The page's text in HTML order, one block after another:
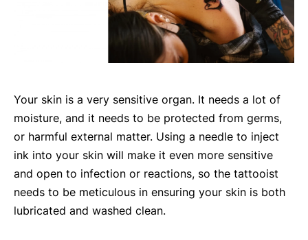
Your skin is a very sensitive organ. It needs a lot of
moisture, and it needs to be protected from germs,
or harmful external matter. Using a needle to inject
ink into your skin will make it even more sensitive
and open to infection or reactions, so the tattooist
needs to be meticulous in ensuring your skin is both
lubricated and washed clean.